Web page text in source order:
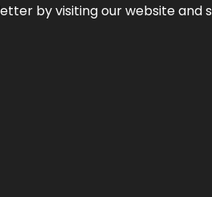
by visiting our website